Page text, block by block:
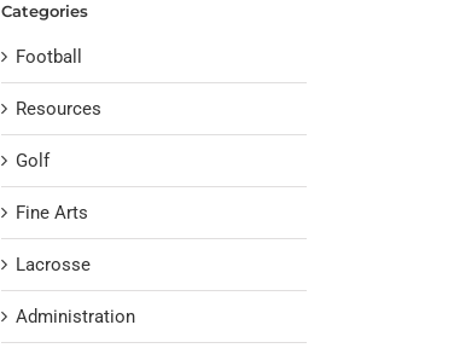
Categories
Football
Resources
Golf
Fine Arts
Lacrosse
Administration